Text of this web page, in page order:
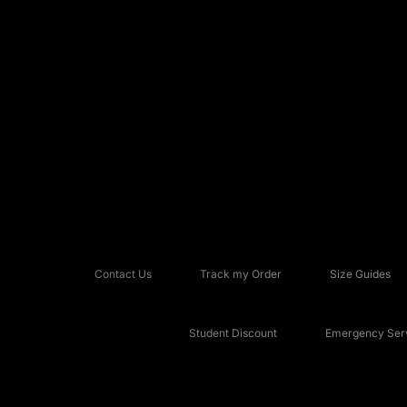
Contact Us Track my Order Size Guides
Student Discount Emergency